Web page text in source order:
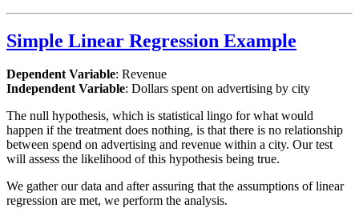
Simple Linear Regression Example
Dependent Variable: Revenue
Independent Variable: Dollars spent on advertising by city
The null hypothesis, which is statistical lingo for what would
happen if the treatment does nothing, is that there is no relationship
between spend on advertising and revenue within a city. Our test
will assess the likelihood of this hypothesis being true.
We gather our data and after assuring that the assumptions of linear
regression are met, we perform the analysis.